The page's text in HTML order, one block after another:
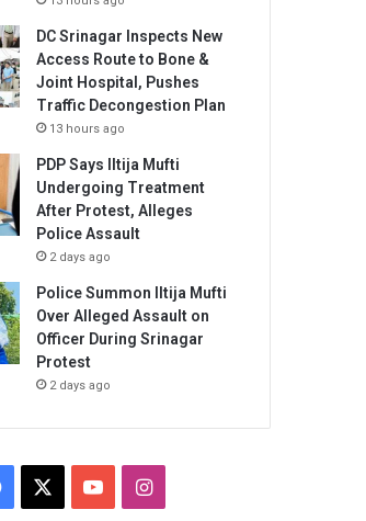
DC Srinagar Inspects New
Access Route to Bone &
Joint Hospital, Pushes
Traffic Decongestion Plan
13 hours ago
PDP Says Iltija Mufti
Undergoing Treatment
After Protest, Alleges
Police Assault
2 days ago
Police Summon Iltija Mufti
Over Alleged Assault on
Officer During Srinagar
Protest
2 days ago
Facebook YouTubeInstagram